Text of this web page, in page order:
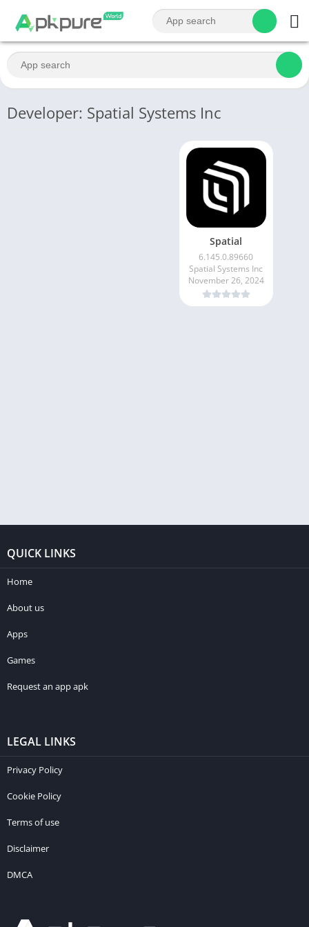
Developer: Spatial Systems Inc
Spatial
6.145.0.89660
Spatial Systems Inc
November 26, 2024
QUICK LINKS
Home
About us
Apps
Games
Request an app apk
LEGAL LINKS
Privacy Policy
Cookie Policy
Terms of use
Disclaimer
DMCA